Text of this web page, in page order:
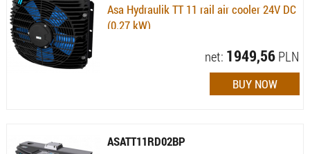
Asa Hydraulik TT 11 rail air cooler 24V DC
(0.27 kW)
net: 1949,56 PLN
ASATT11RD02BP